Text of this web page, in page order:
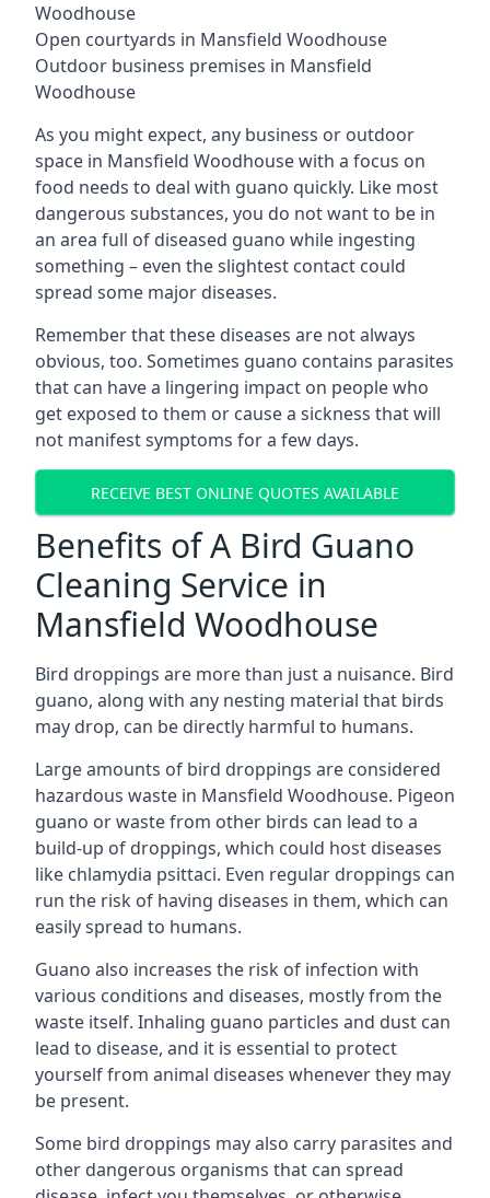
Woodhouse
Open courtyards in Mansfield Woodhouse
Outdoor business premises in Mansfield
Woodhouse
As you might expect, any business or outdoor
space in Mansfield Woodhouse with a focus on
food needs to deal with guano quickly. Like most
dangerous substances, you do not want to be in
an area full of diseased guano while ingesting
something – even the slightest contact could
spread some major diseases.
Remember that these diseases are not always
obvious, too. Sometimes guano contains parasites
that can have a lingering impact on people who
get exposed to them or cause a sickness that will
not manifest symptoms for a few days.
RECEIVE BEST ONLINE QUOTES AVAILABLE
Benefits of A Bird Guano
Cleaning Service in
Mansfield Woodhouse
Bird droppings are more than just a nuisance. Bird
guano, along with any nesting material that birds
may drop, can be directly harmful to humans.
Large amounts of bird droppings are considered
hazardous waste in Mansfield Woodhouse. Pigeon
guano or waste from other birds can lead to a
build-up of droppings, which could host diseases
like chlamydia psittaci. Even regular droppings can
run the risk of having diseases in them, which can
easily spread to humans.
Guano also increases the risk of infection with
various conditions and diseases, mostly from the
waste itself. Inhaling guano particles and dust can
lead to disease, and it is essential to protect
yourself from animal diseases whenever they may
be present.
Some bird droppings may also carry parasites and
other dangerous organisms that can spread